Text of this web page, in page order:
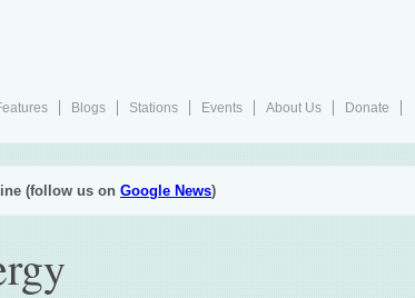
Blogs Stations Events About Us
Donate
(follow us on Google News)